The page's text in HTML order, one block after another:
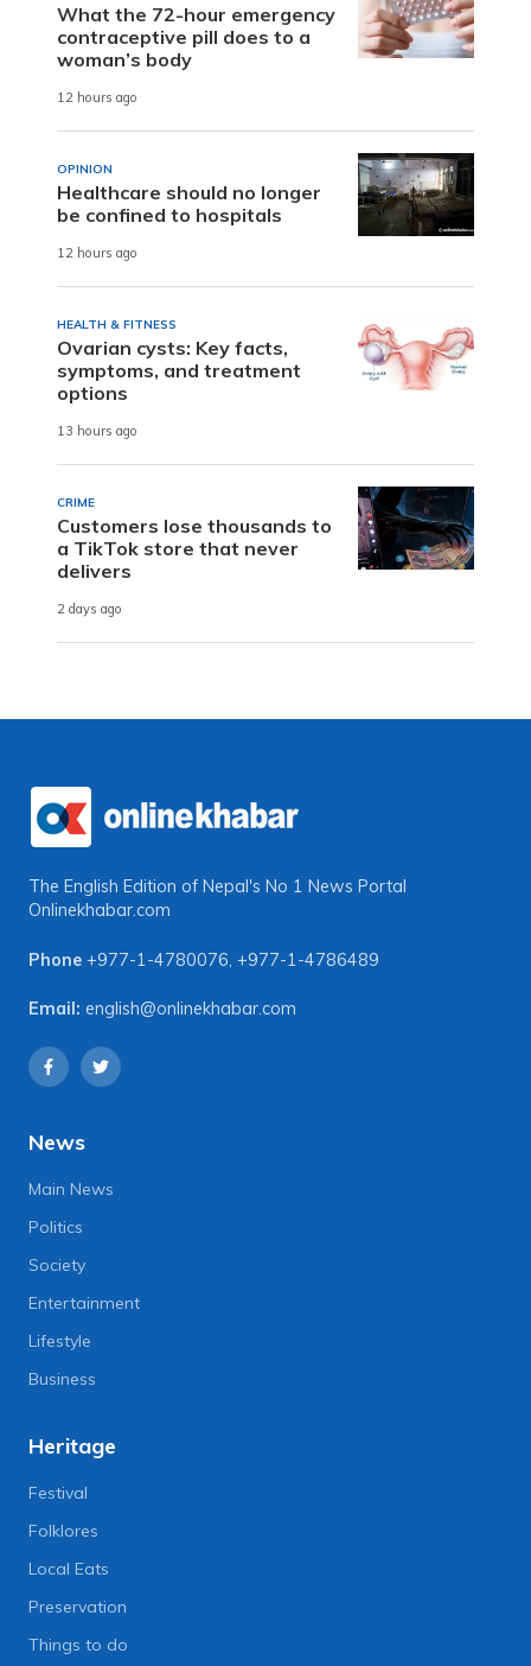
What the 72-hour emergency
contraceptive pill does to a
woman’s body
12 hours ago
OPINION
Healthcare should no longer
be confined to hospitals
12 hours ago
HEALTH & FITNESS
Ovarian cysts: Key facts,
symptoms, and treatment
options
13 hours ago
CRIME
Customers lose thousands to
a TikTok store that never
delivers
2 days ago
The English Edition of Nepal's No 1 News Portal
Onlinekhabar.com
Phone +977-1-4780076, +977-1-4786489
Email: english@onlinekhabar.com
News
Main News
Politics
Society
Entertainment
Lifestyle
Business
Heritage
Festival
Folklores
Local Eats
Preservation
Things to do